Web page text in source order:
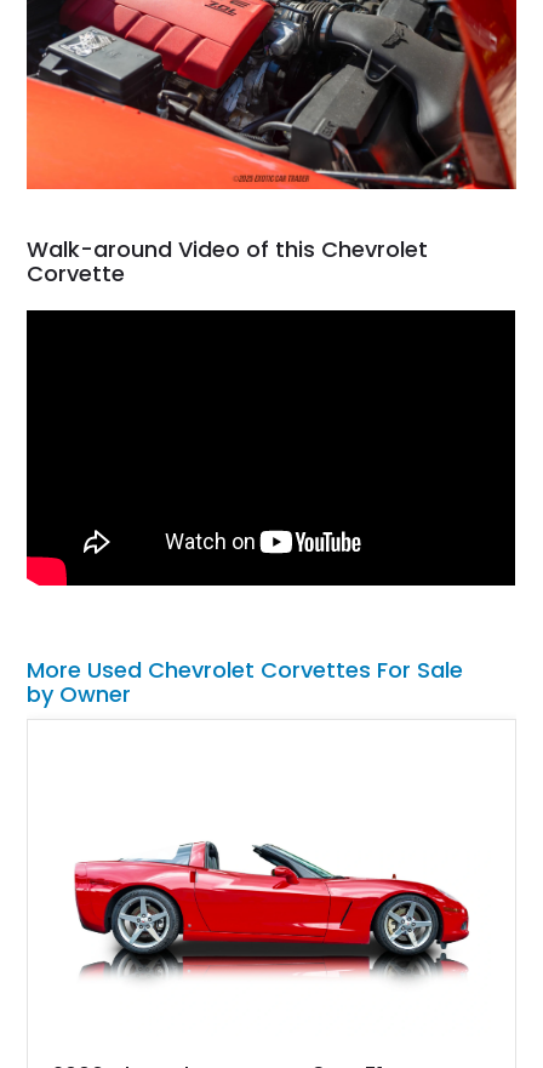
Walk-around Video of this Chevrolet
Corvette
More Used Chevrolet Corvettes For Sale
by Owner